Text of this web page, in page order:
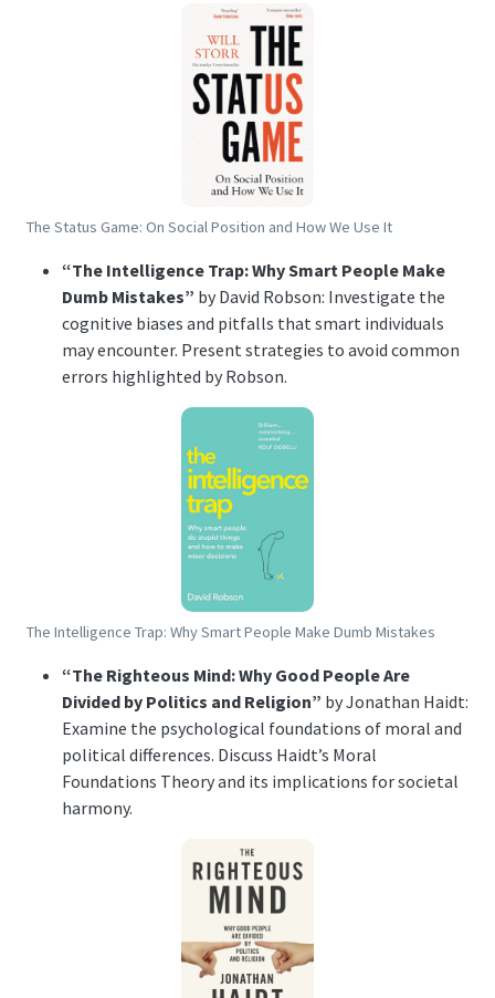
The Status Game: On Social Position and How We Use It
“The Intelligence Trap: Why Smart People Make
Dumb Mistakes” by David Robson: Investigate the
cognitive biases and pitfalls that smart individuals
may encounter. Present strategies to avoid common
errors highlighted by Robson.
The Intelligence Trap: Why Smart People Make Dumb Mistakes
“The Righteous Mind: Why Good People Are
Divided by Politics and Religion” by Jonathan Haidt:
Examine the psychological foundations of moral and
political differences. Discuss Haidt’s Moral
Foundations Theory and its implications for societal
harmony.